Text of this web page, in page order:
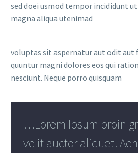
sed doei usmod tempor incididunt
magna aliqua utenimad
voluptas sit aspernatur aut odit aut
quuntur magni dolores eos qui
nesciunt. Neque porro quisquam
…Lorem Ipsum proin
velit auctor aliquet.